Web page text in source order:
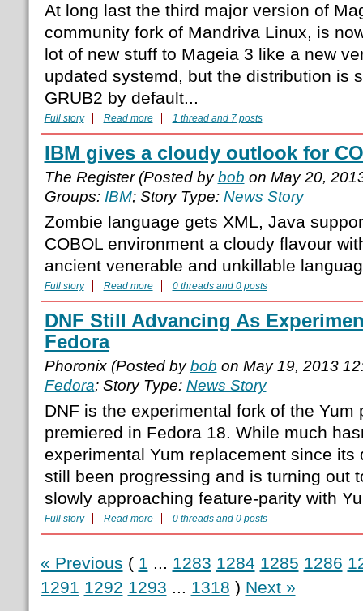
At long last the third major version of
community fork of Mandriva Linux, is
lot of new stuff to Mageia 3 like a new
updated systemd, but the distribution is
GRUB2 by default...
Full story Read more 1 thread and 7 posts
IBM gives a cloudy outlook for
The Register (Posted bybob on May 20,
Groups: IBM; Story Type: News Story
Zombie language gets XML, Java
COBOL environment a cloudy flavour
ancient venerable and unkillable
Full story Read more 0 threads and 0 posts
DNF Still Advancing As
Fedora
Phoronix (Posted bybob on May 19, 2013
Fedora; Story Type: News Story
DNF is the experimental fork of the Yum
premiered in Fedora 18. While much
experimental Yum replacement since its
still been progressing and is turning out
slowly approaching feature-parity with
Full story Read more 0 threads and 0 posts
« Previous ( 1 ... 1283 1284 1285 1286
1291 1292 1293 ... 1318 ) Next »